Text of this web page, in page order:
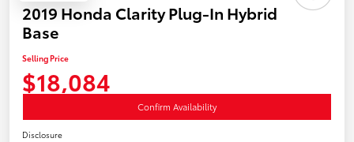
2019 Honda Clarity Plug-In Hybrid
Base
Selling Price
$18,084
Confirm Availability
Disclosure